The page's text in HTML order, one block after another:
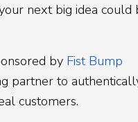
next big idea could
by Fist Bump
partner to
customers.